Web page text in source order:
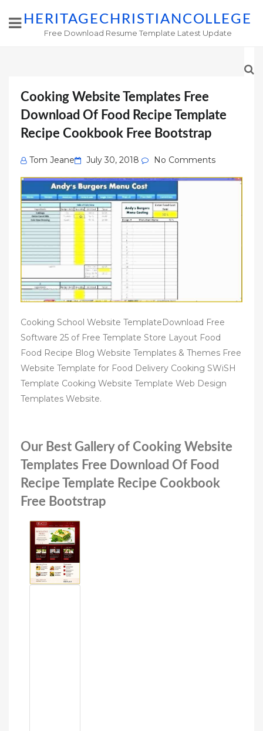
HERITAGECHRISTIANCOLLEGE
Free Download Resume Template Latest Update
Cooking Website Templates Free
Download Of Food Recipe Template
Recipe Cookbook Free Bootstrap
Tom Jeane
Posted
on
July 30, 2018 No Comments
Cooking School Website TemplateDownload Free
Software 25 of Free Template Store Layout Food
Food Recipe Blog Website Templates & Themes Free
Website Template for Food Delivery Cooking SWiSH
Template Cooking Website Template Web Design
Templates Website.
Our Best Gallery of Cooking Website
Templates Free Download Of Food
Recipe Template Recipe Cookbook
Free Bootstrap